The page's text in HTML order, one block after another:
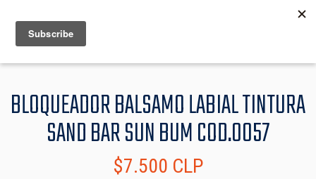
MENU
BLOQUEADOR BALSAMO LABIAL TINTURA
SAND BAR SUN BUM COD.0057
$7.500 CLP